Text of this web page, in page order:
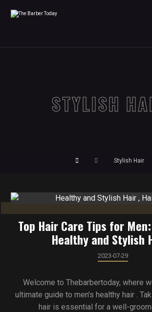
STYLISH
Stylish Hair
Top Hair Care Tips for
Healthy and Stylish
2023-07-29
Welcome to Thebarbertoday, where
ultimate guide to men’s healthy hair .
hair is essential for a well-